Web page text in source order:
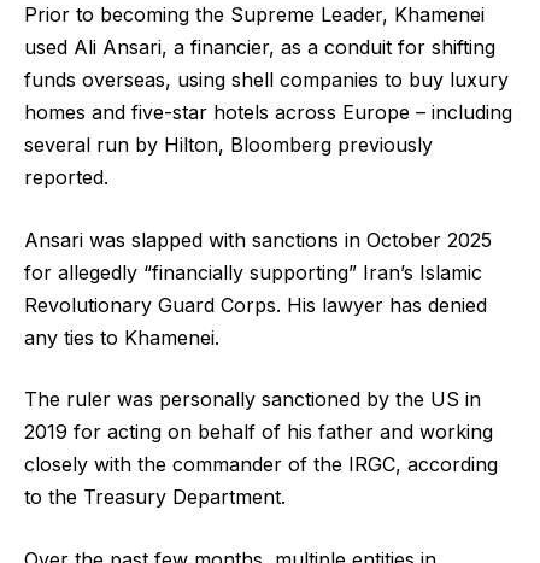
Prior to becoming the Supreme Leader, Khamenei
used Ali Ansari, a financier, as a conduit for shifting
funds overseas, using shell companies to buy luxury
homes and five-star hotels across Europe – including
several run by Hilton, Bloomberg previously
reported.
Ansari was slapped with sanctions in October 2025
for allegedly “financially supporting” Iran’s Islamic
Revolutionary Guard Corps. His lawyer has denied
any ties to Khamenei.
The ruler was personally sanctioned by the US in
2019 for acting on behalf of his father and working
closely with the commander of the IRGC, according
to the Treasury Department.